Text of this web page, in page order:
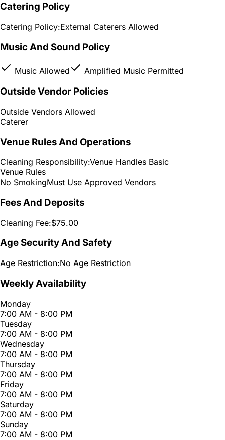
Catering Policy
Catering Policy:External Caterers Allowed
Music And Sound Policy
Music Allowed Amplified Music Permitted
Outside Vendor Policies
Outside Vendors Allowed
Caterer
Venue Rules And Operations
Cleaning Responsibility:Venue Handles Basic
Venue Rules
No SmokingMust Use Approved Vendors
Fees And Deposits
Cleaning Fee:$75.00
Age Security And Safety
Age Restriction:No Age Restriction
Weekly Availability
Monday
7:00 AM - 8:00 PM
Tuesday
7:00 AM - 8:00 PM
Wednesday
7:00 AM - 8:00 PM
Thursday
7:00 AM - 8:00 PM
Friday
7:00 AM - 8:00 PM
Saturday
7:00 AM - 8:00 PM
Sunday
7:00 AM - 8:00 PM